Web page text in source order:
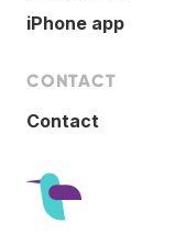
iPhone app
CONTACT
Contact